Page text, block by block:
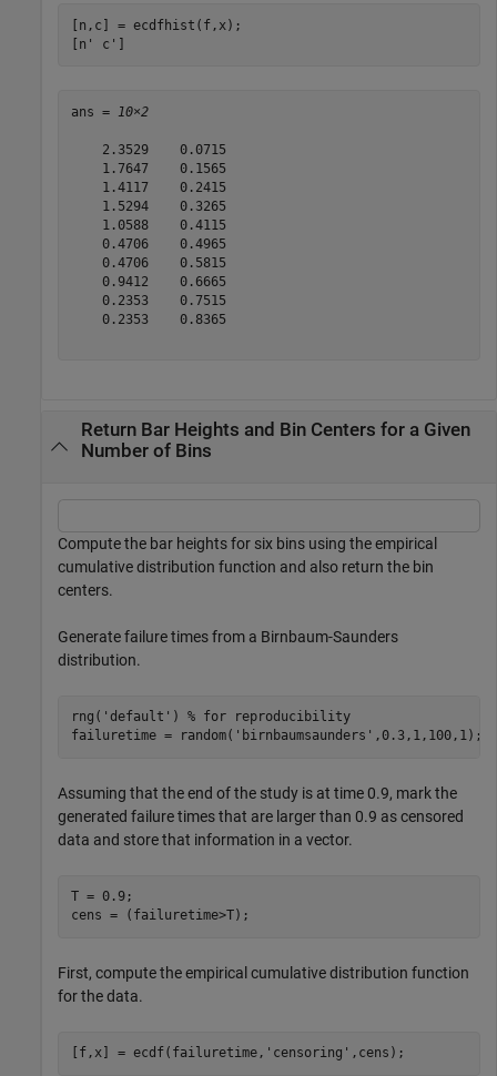
[n,c] = ecdfhist(f,x);
[n' c']
ans = 10×2
    2.3529    0.0715
    1.7647    0.1565
    1.4117    0.2415
    1.5294    0.3265
    1.0588    0.4115
    0.4706    0.4965
    0.4706    0.5815
    0.9412    0.6665
    0.2353    0.7515
    0.2353    0.8365
Return Bar Heights and Bin Centers for a Given
Number of Bins
Compute the bar heights for six bins using the empirical
cumulative distribution function and also return the bin
centers.
Generate failure times from a Birnbaum-Saunders
distribution.
rng( 'default' ) % for reproducibility
failuretime = random( 'birnbaumsaunders' ,0.3,1,100,1);
Assuming that the end of the study is at time 0.9, mark the
generated failure times that are larger than 0.9 as censored
data and store that information in a vector.
T = 0.9;
cens = (failuretime>T);
First, compute the empirical cumulative distribution function
for the data.
[f,x] = ecdf(failuretime, 'censoring' ,cens);